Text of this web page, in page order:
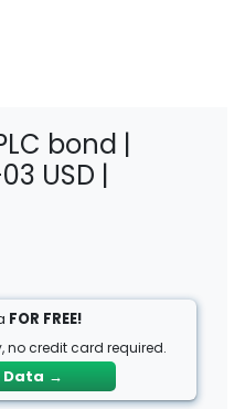
bond |
USD |
FOR FREE!
credit card required.
Data →